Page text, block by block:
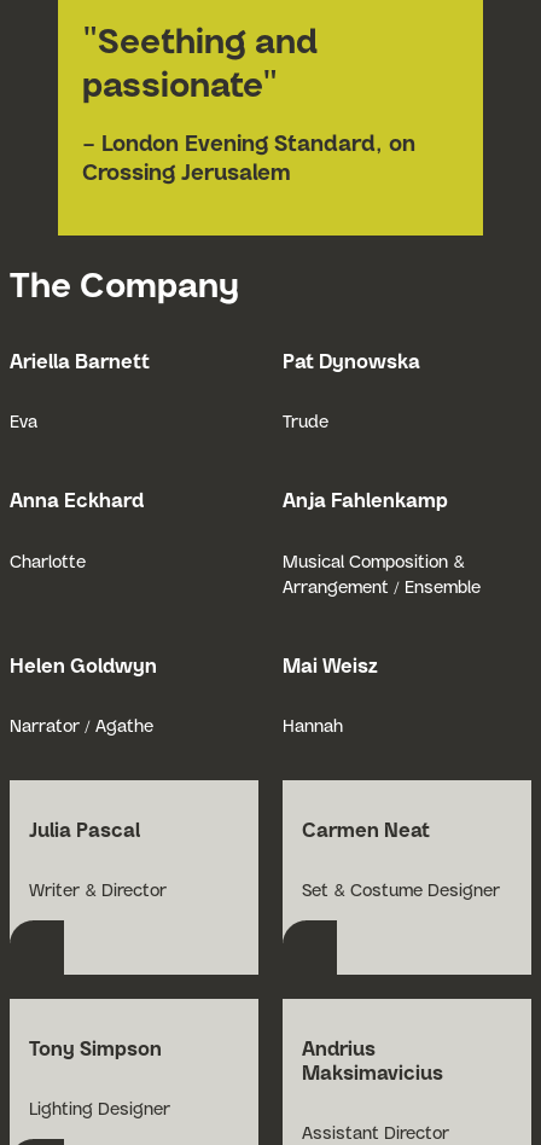
"Seething and
passionate"
– London Evening Standard, on
Crossing Jerusalem
The Company
Open Bio for Ariella Barnett
Ariella Barnett
Eva
Open Bio
Pat Dynowska
Trude
Open Bio for Anna Eckhard
Anna Eckhard
Charlotte
Open Bio
Anja Fahlenkamp
Musical Composition &
Arrangement / Ensemble
Open Bio for Helen Goldwyn
Helen Goldwyn
Narrator / Agathe
Mai Weisz
Hannah
Open Bio for Julia Pascal
Julia Pascal
Writer & Director Open Bio for Carmen
Carmen Neat
Set & Costume Designer
Open Bio for Tony Simpson
Tony Simpson
Lighting Designer
Open Bio for Andrius
Andrius
Maksimavicius
Assistant Director